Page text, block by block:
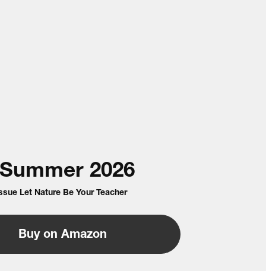
Summer 2026
Let Nature Be Your Teacher
Buy on Amazon